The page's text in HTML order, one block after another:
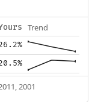
Trend
2001